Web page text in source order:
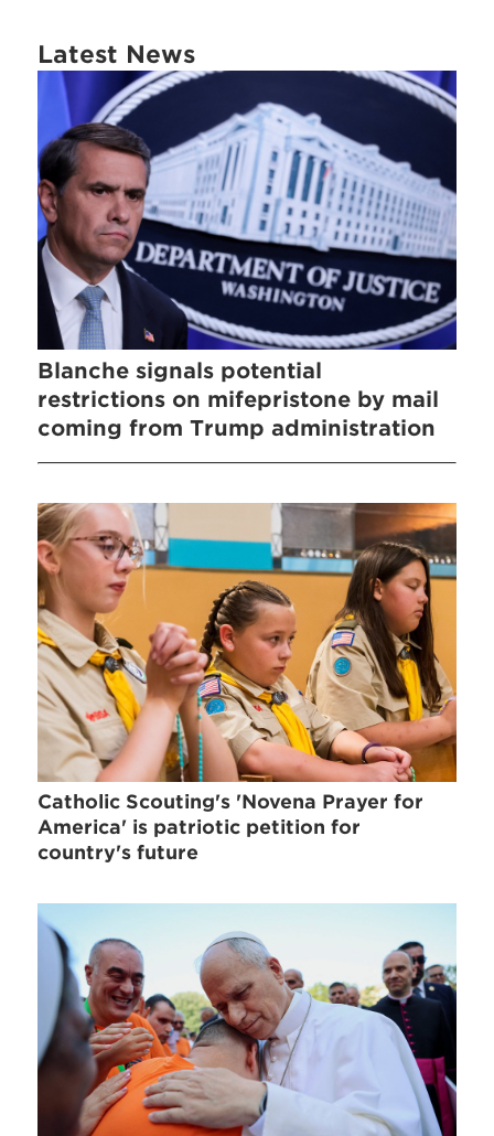
Latest News
Blanche signals potential
restrictions on mifepristone by mail
coming from Trump administration
Catholic Scouting's 'Novena Prayer for
America' is patriotic petition for
country's future